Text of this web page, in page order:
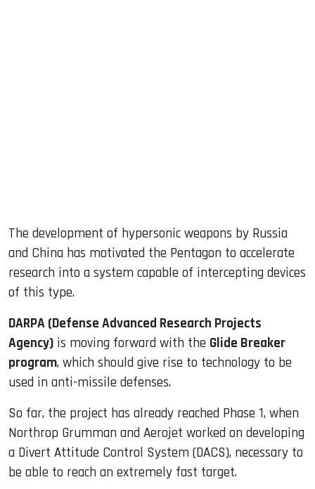
The development of hypersonic weapons by Russia
and China has motivated the Pentagon to accelerate
research into a system capable of intercepting devices
of this type.
DARPA (Defense Advanced Research Projects
Agency) is moving forward with the Glide Breaker
program, which should give rise to technology to be
used in anti-missile defenses.
So far, the project has already reached Phase 1, when
Northrop Grumman and Aerojet worked on developing
a Divert Attitude Control System (DACS), necessary to
be able to reach an extremely fast target.